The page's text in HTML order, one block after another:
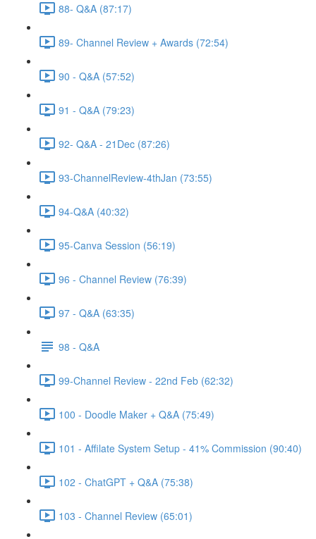
88- Q&A (87:17)
89- Channel Review + Awards (72:54)
90 - Q&A (57:52)
91 - Q&A (79:23)
92- Q&A - 21Dec (87:26)
93-ChannelReview-4thJan (73:55)
94-Q&A (40:32)
95-Canva Session (56:19)
96 - Channel Review (76:39)
97 - Q&A (63:35)
98 - Q&A
99-Channel Review - 22nd Feb (62:32)
100 - Doodle Maker + Q&A (75:49)
101 - Affilate System Setup - 41% Commission (90:40)
102 - ChatGPT + Q&A (75:38)
103 - Channel Review (65:01)